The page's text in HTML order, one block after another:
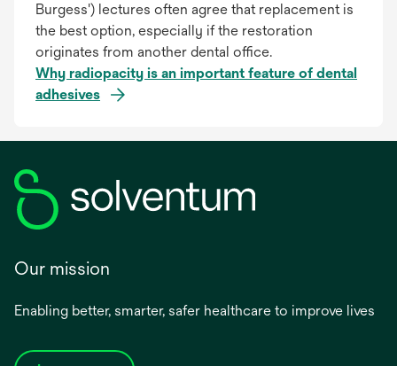
Burgess') lectures often agree that replacement is
the best option, especially if the restoration
originates from another dental office.
Why radiopacity is an important feature of dental
adhesives
Our mission
Enabling better, smarter, safer healthcare to improve lives